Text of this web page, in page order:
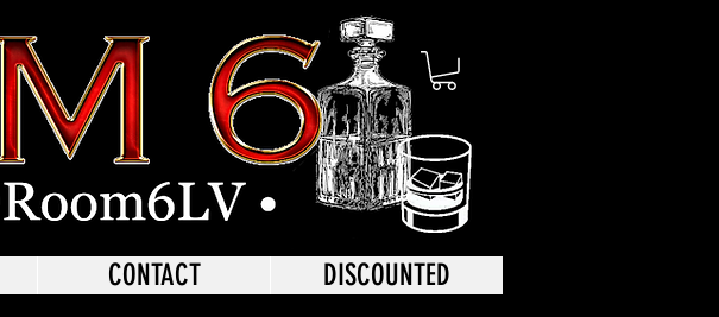
CONTACT DISCOUNTED